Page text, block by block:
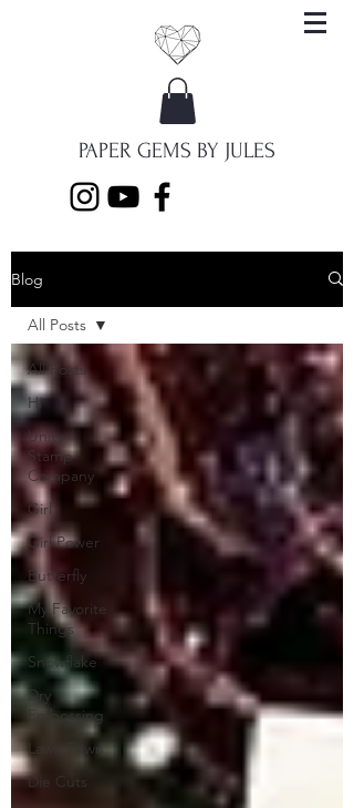
PAPER GEMS BY JULES
Blog
All Posts
Hi
Unity
Stamp
Company
Girl
Girl Power
Butterfly
My Favorite
Things
Snowflake
Dry
Embossing
Lawn Fawn
Die Cuts
All Posts